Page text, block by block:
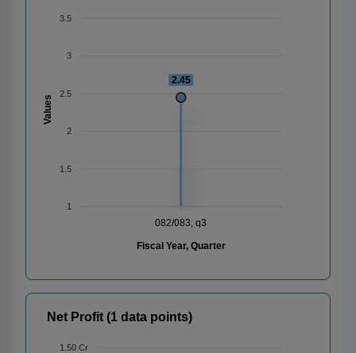
3.5
3
2.5
2
1.5
1
Values
2.45
082/083, q3
Fiscal Year, Quarter
Net Profit (1 data points)
1.50 Cr